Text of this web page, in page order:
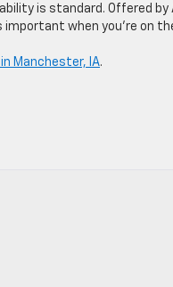
is standard. Offered by
when you’re on
Manchester, IA.